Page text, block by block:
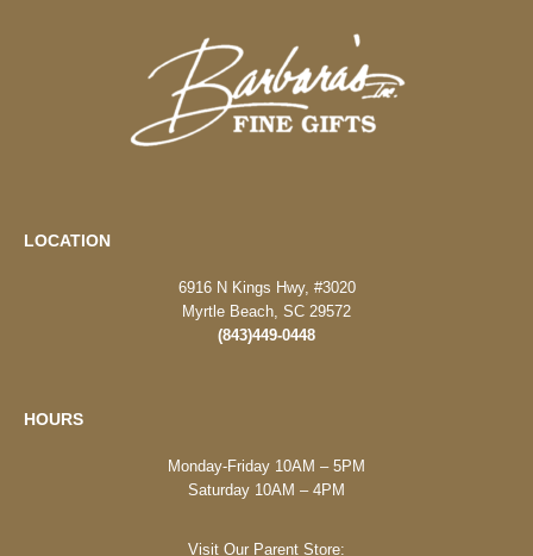
LOCATION
6916 N Kings Hwy, #3020
Myrtle Beach, SC 29572
(843)449-0448
HOURS
Monday-Friday 10AM – 5PM
Saturday 10AM – 4PM
Visit Our Parent Store: